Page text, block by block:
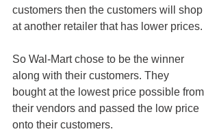
customers then the customers will shop
at another retailer that has lower prices.
So Wal-Mart chose to be the winner
along with their customers. They
bought at the lowest price possible from
their vendors and passed the low price
onto their customers.